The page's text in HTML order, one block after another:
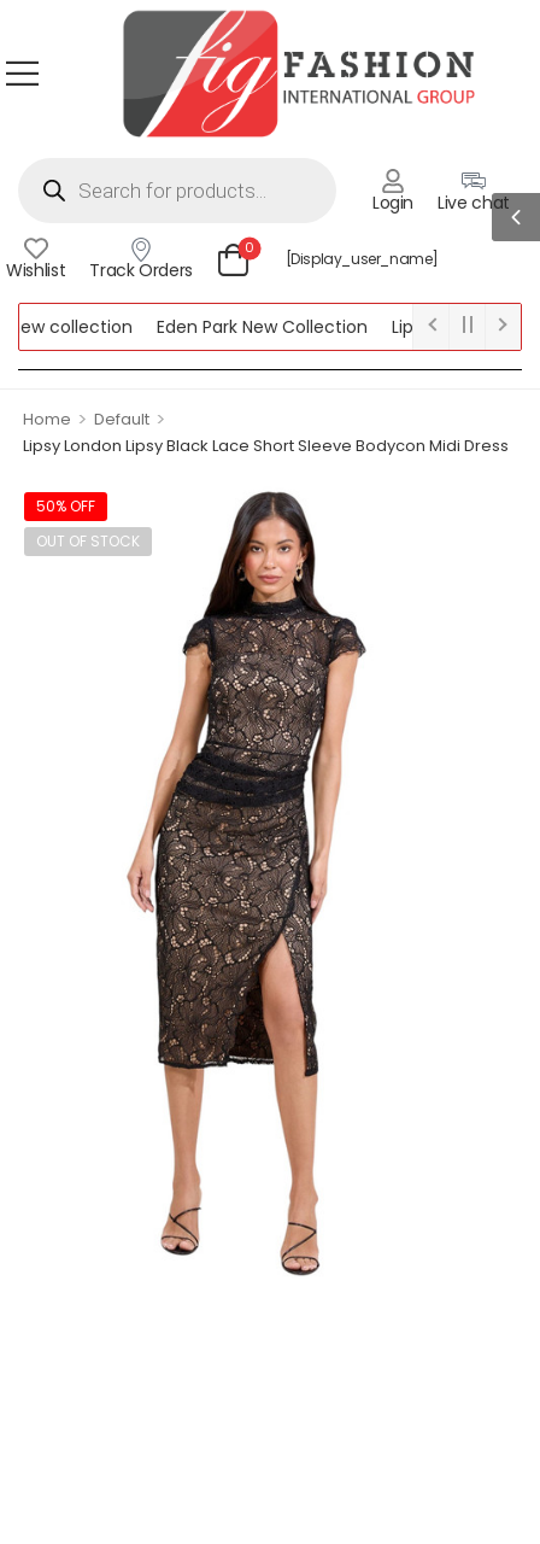
Login Live chat
Wishlist Track Orders
0
[display_user_name]
collection Eden Park New Collection
Lipsy New Collection
Home > Default >
Lipsy London Lipsy Black Lace Short Sleeve Bodycon Midi Dress
50% OFF
OUT OF STOCK